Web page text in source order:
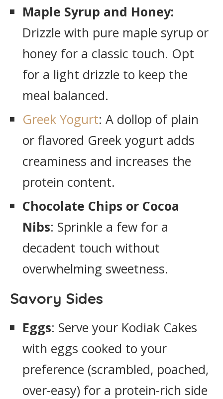
Maple Syrup and Honey:
Drizzle with pure maple syrup or
honey for a classic touch. Opt
for a light drizzle to keep the
meal balanced.
Greek Yogurt: A dollop of plain
or flavored Greek yogurt adds
creaminess and increases the
protein content.
Chocolate Chips or Cocoa
Nibs: Sprinkle a few for a
decadent touch without
overwhelming sweetness.
Savory Sides
Eggs: Serve your Kodiak Cakes
with eggs cooked to your
preference (scrambled, poached,
over-easy) for a protein-rich side